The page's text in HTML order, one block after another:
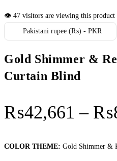
👁️ 47 visitors are viewing this product
Pakistani rupee (₨) - PKR
Gold Shimmer &
Curtain Blind
₨42,661 – ₨
COLOR THEME: Gold Shimmer &